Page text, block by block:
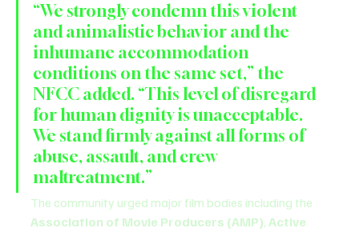
“We strongly condemn this violent
and animalistic behavior and the
inhumane accommodation
conditions on the same set,” the
NFCC added. “This level of disregard
for human dignity is unacceptable.
We stand firmly against all forms of
abuse, assault, and crew
maltreatment.”
The community urged major film bodies including the
Association of Movie Producers (AMP), Active